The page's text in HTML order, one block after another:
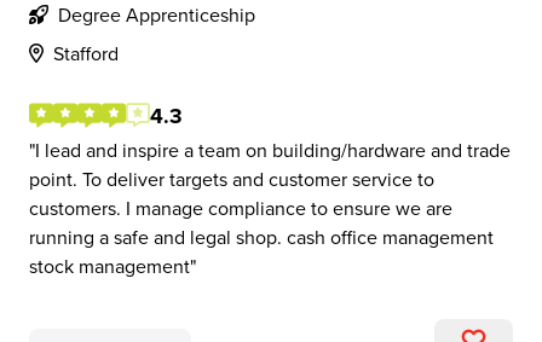
Degree Apprenticeship
Stafford
4.3
I lead and inspire a team on building/hardware and trade
point. To deliver targets and customer service to
customers. I manage compliance to ensure we are
running a safe and legal shop. cash office management
stock management